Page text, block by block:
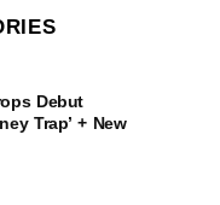
Debut
Trap’ + New